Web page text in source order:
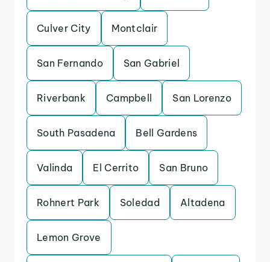
Culver City Montclair
San Fernando San Gabriel
Riverbank Campbell San Lorenzo
South Pasadena Bell Gardens
Valinda El Cerrito San Bruno
Rohnert Park Soledad Altadena
Lemon Grove